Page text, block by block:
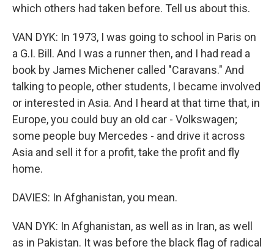
which others had taken before. Tell us about this.
VAN DYK: In 1973, I was going to school in Paris on
a G.I. Bill. And I was a runner then, and I had read a
book by James Michener called "Caravans." And
talking to people, other students, I became involved
or interested in Asia. And I heard at that time that, in
Europe, you could buy an old car - Volkswagen;
some people buy Mercedes - and drive it across
Asia and sell it for a profit, take the profit and fly
home.
DAVIES: In Afghanistan, you mean.
VAN DYK: In Afghanistan, as well as in Iran, as well
as in Pakistan. It was before the black flag of radical